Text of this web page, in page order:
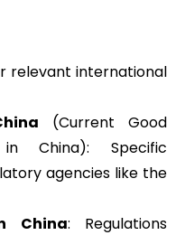
relevant international
(Current Good
China): Specific
agencies like the
China: Regulations